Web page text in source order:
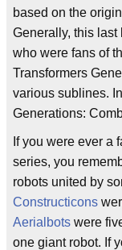
based on the
Generally, this
who were fans of
Transformers
various sublines. In
Generations:
If you were ever a
series, you
robots united by
Constructicons
Aerialbots were
one giant robot. If